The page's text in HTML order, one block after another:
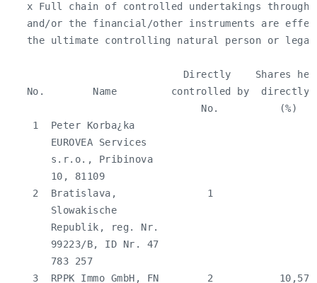
x Full chain of controlled undertakings through
and/or the financial/other instruments are
the ultimate controlling natural person or
Directly    Shares
No.        Name         controlled by  directly
No.          (%)
1  Peter
       EUROVEA Services
       s.r.o., Pribinova
       10, 81109
2  Bratislava,
       Slowakische
       Republik, reg. Nr.
       99223/B, ID Nr. 47
       783 257
3  RPPK Immo GmbH, FN        2           10,57